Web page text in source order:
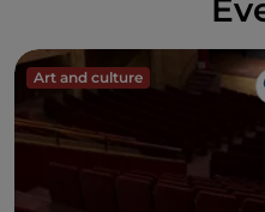
Art and culture